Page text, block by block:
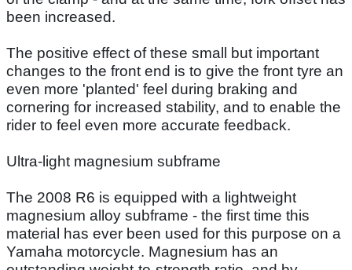
been increased.
The positive effect of these small but important
changes to the front end is to give the front tyre an
even more 'planted' feel during braking and
cornering for increased stability, and to enable the
rider to feel even more accurate feedback.
Ultra-light magnesium subframe
The 2008 R6 is equipped with a lightweight
magnesium alloy subframe - the first time this
material has ever been used for this purpose on a
Yamaha motorcycle. Magnesium has an